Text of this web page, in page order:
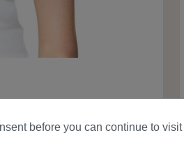
before you can continue to